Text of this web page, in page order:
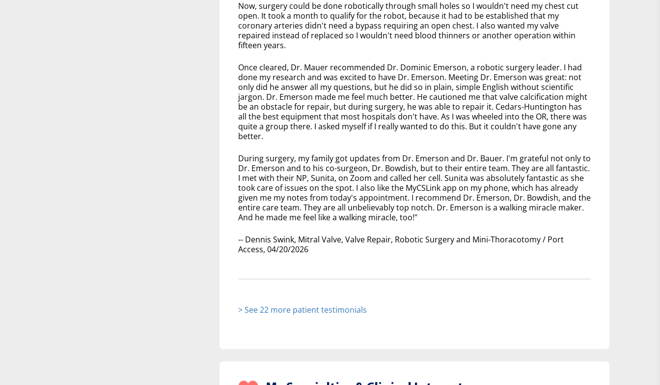
Now, surgery could be done robotically through small holes so I wouldn't need my chest cut
open. It took a month to qualify for the robot, because it had to be established that my
coronary arteries didn't need a bypass requiring an open chest. I also wanted my valve
repaired instead of replaced so I wouldn't need blood thinners or another operation within
fifteen years.
Once cleared, Dr. Mauer recommended Dr. Dominic Emerson, a robotic surgery leader. I had
done my research and was excited to have Dr. Emerson. Meeting Dr. Emerson was great: not
only did he answer all my questions, but he did so in plain, simple English without scientific
jargon. Dr. Emerson made me feel much better. He cautioned me that valve calcification might
be an obstacle for repair, but during surgery, he was able to repair it. Cedars-Huntington has
all the best equipment that most hospitals don't have. As I was wheeled into the OR, there was
quite a group there. I asked myself if I really wanted to do this. But it couldn't have gone any
better.
During surgery, my family got updates from Dr. Emerson and Dr. Bauer. I'm grateful not only to
Dr. Emerson and to his co-surgeon, Dr. Bowdish, but to their entire team. They are all fantastic.
I met with their NP, Sunita, on Zoom and called her cell. Sunita was absolutely fantastic as she
took care of issues on the spot. I also like the MyCSLink app on my phone, which has already
given me my notes from today's appointment. I recommend Dr. Emerson, Dr. Bowdish, and the
entire care team. They are all unbelievably top notch. Dr. Emerson is a walking miracle maker.
And he made me feel like a walking miracle, too!"
-- Dennis Swink, Mitral Valve, Valve Repair, Robotic Surgery and Mini-Thoracotomy / Port
Access, 04/20/2026
> See 22 more patient testimonials